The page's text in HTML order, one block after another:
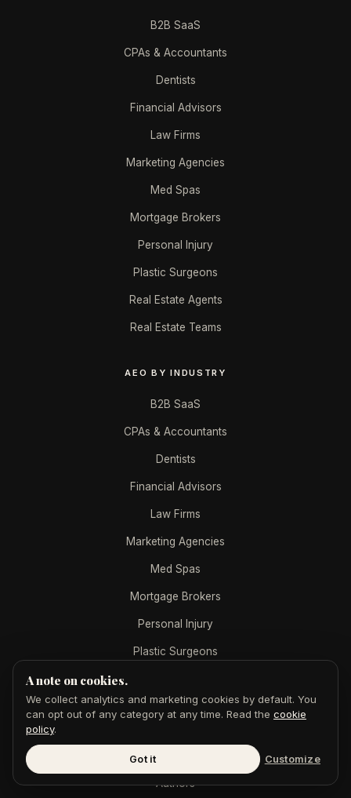
B2B SaaS
CPAs & Accountants
Dentists
Financial Advisors
Law Firms
Marketing Agencies
Med Spas
Mortgage Brokers
Personal Injury
Plastic Surgeons
Real Estate Agents
Real Estate Teams
AEO BY INDUSTRY
B2B SaaS
CPAs & Accountants
Dentists
Financial Advisors
Law Firms
Marketing Agencies
Med Spas
Mortgage Brokers
Personal Injury
Plastic Surgeons
Real Estate Teams
PRESS RELEASES BY INDUSTRY
Authors
A note on cookies.
We collect analytics and marketing cookies by default. You
can opt out of any category at any time. Read the cookie
policy.
Got it Customize